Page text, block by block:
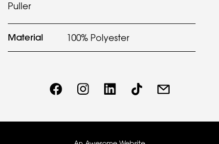
Puller
Material 100% Polyester